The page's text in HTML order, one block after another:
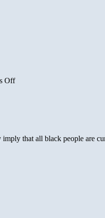
Offon
that all black people are